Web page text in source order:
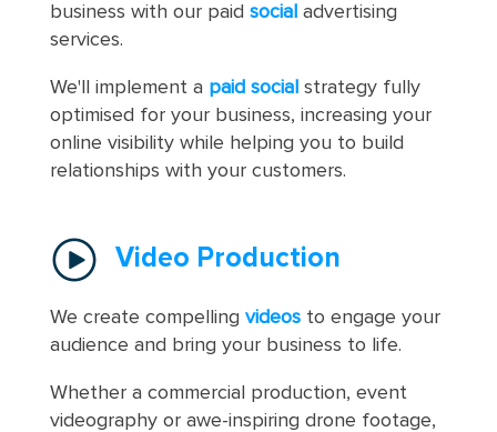
business with our paid social advertising
services.
We'll implement a paid social strategy fully
optimised for your business, increasing your
online visibility while helping you to build
relationships with your customers.
Video Production
We create compelling videosto engage your
audience and bring your business to life.
Whether a commercial production, event
videography or awe-inspiring drone footage,